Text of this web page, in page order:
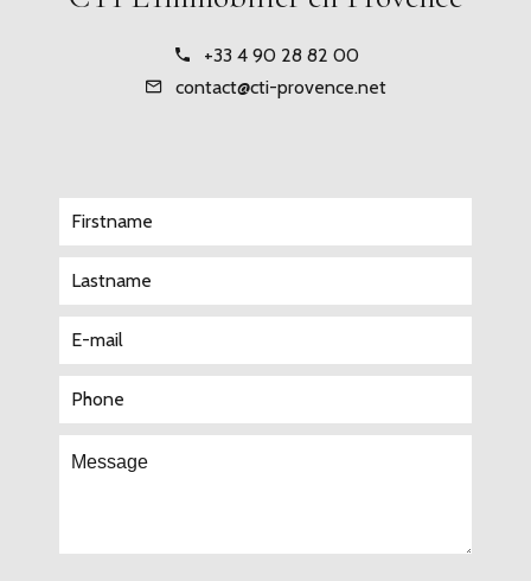
+33 4 90 28 82 00
contact@cti-provence.net